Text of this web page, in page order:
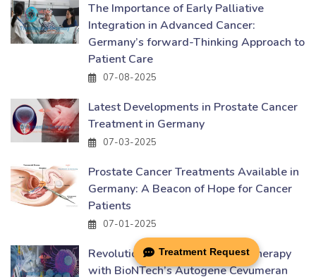
The Importance of Early Palliative
Integration in Advanced Cancer:
Germany’s forward-Thinking Approach to
Patient Care
07-08-2025
Latest Developments in Prostate Cancer
Treatment in Germany
07-03-2025
Prostate Cancer Treatments Available in
Germany: A Beacon of Hope for Cancer
Patients
07-01-2025
Revolutionizing Cancer Immunotherapy
with BioNTech’s Autogene Cevumeran
Treatment Request